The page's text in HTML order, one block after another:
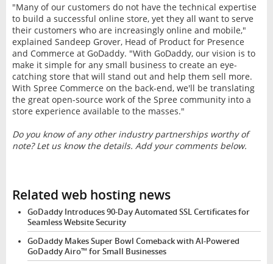
"Many of our customers do not have the technical expertise
to build a successful online store, yet they all want to serve
their customers who are increasingly online and mobile,"
explained Sandeep Grover, Head of Product for Presence
and Commerce at GoDaddy. "With GoDaddy, our vision is to
make it simple for any small business to create an eye-
catching store that will stand out and help them sell more.
With Spree Commerce on the back-end, we'll be translating
the great open-source work of the Spree community into a
store experience available to the masses."
Do you know of any other industry partnerships worthy of
note? Let us know the details. Add your comments below.
Related web hosting news
GoDaddy Introduces 90-Day Automated SSL Certificates for
Seamless Website Security
GoDaddy Makes Super Bowl Comeback with AI-Powered
GoDaddy Airo™ for Small Businesses